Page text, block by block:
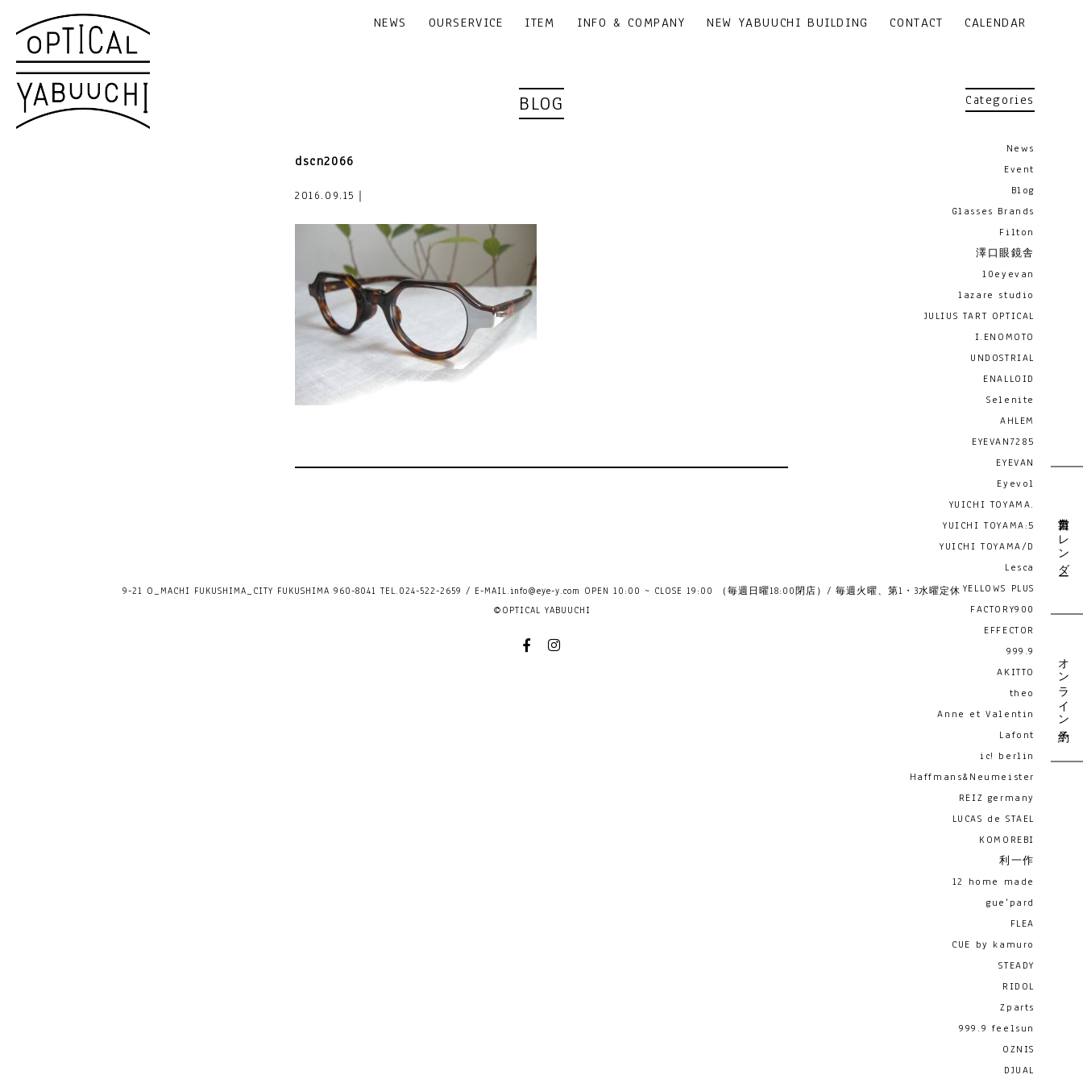
NEWS OURSERVICE ITEM INFO & COMPANY NEW YABUUCHI BUILDING CONTACT CALENDAR
BLOG
dscn2066
2016.09.15｜
Categories
News
Event
Blog
Glasses Brands
Filton
澤口眼鏡舎
10eyevan
lazare studio
JULIUS TART OPTICAL
I.ENOMOTO
UNDOSTRIAL
ENALLOID
Selenite
AHLEM
EYEVAN7285
EYEVAN
Eyevol
YUICHI TOYAMA.
YUICHI TOYAMA:5
YUICHI TOYAMA/D
Lesca
YELLOWS PLUS
FACTORY900
EFFECTOR
999.9
AKITTO
theo
Anne et Valentin
Lafont
ic! berlin
Haffmans&Neumeister
REIZ germany
LUCAS de STAEL
KOMOREBI
利一作
12 home made
gue'pard
FLEA
CUE by kamuro
STEADY
RIDOL
Zparts
999.9 feelsun
OZNIS
DJUAL
営業日カレンダー
オンライン予約
9-21 O_MACHI FUKUSHIMA_CITY FUKUSHIMA 960-8041 TEL.024-522-2659 / E-MAIL.info@eye-y.com OPEN 10:00 ~ CLOSE 19:00 （毎週日曜18:00閉店）/ 毎週火曜、第1・3水曜定休
©OPTICAL YABUUCHI